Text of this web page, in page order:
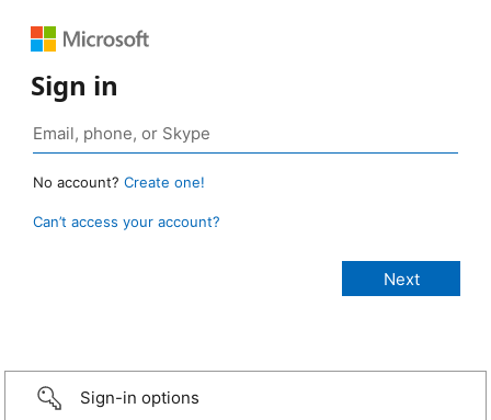
Sign in
No account? Create one!
Can’t access your account?
Sign-in options